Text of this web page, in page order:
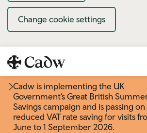
Change cookie settings
Cadw is implementing the UK
Government’s Great British
Savings campaign and is passing
reduced VAT rate saving for visits
June to 1 September 2026.